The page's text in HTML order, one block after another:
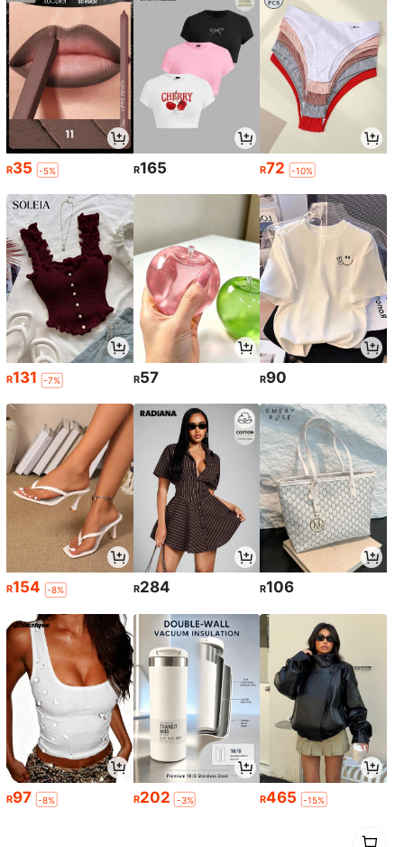
R35 -5% R165 R72 -10%
R131 -7% R57 R90
R154 -8% R284 R106
R97 -8% R202 -3% R465 -15%